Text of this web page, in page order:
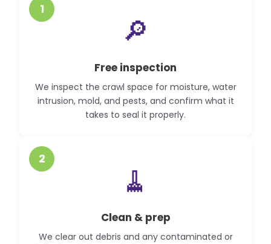
1
🔎
Free inspection
We inspect the crawl space for moisture, water
intrusion, mold, and pests, and confirm what it
takes to seal it properly.
2
🧹
Clean & prep
We clear out debris and any contaminated or